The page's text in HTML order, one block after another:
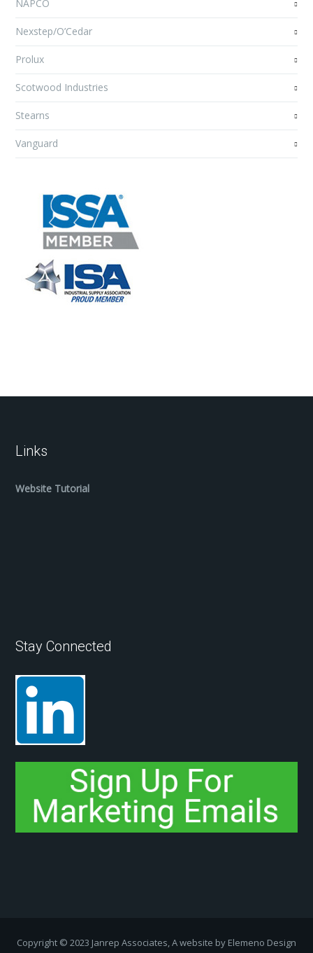
NAPCO
Nexstep/O’Cedar
Prolux
Scotwood Industries
Stearns
Vanguard
Links
Website Tutorial
Stay Connected
Copyright ­© 2023 Janrep Associates, A website by Elemeno Design